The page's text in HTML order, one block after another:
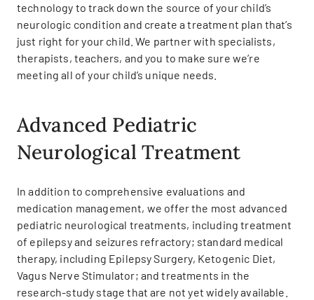
technology to track down the source of your child’s
neurologic condition and create a treatment plan that’s
just right for your child. We partner with specialists,
therapists, teachers, and you to make sure we’re
meeting all of your child’s unique needs.
Advanced Pediatric
Neurological Treatment
In addition to comprehensive evaluations and
medication management, we offer the most advanced
pediatric neurological treatments, including treatment
of epilepsy and seizures refractory; standard medical
therapy, including Epilepsy Surgery, Ketogenic Diet,
Vagus Nerve Stimulator; and treatments in the
research-study stage that are not yet widely available.